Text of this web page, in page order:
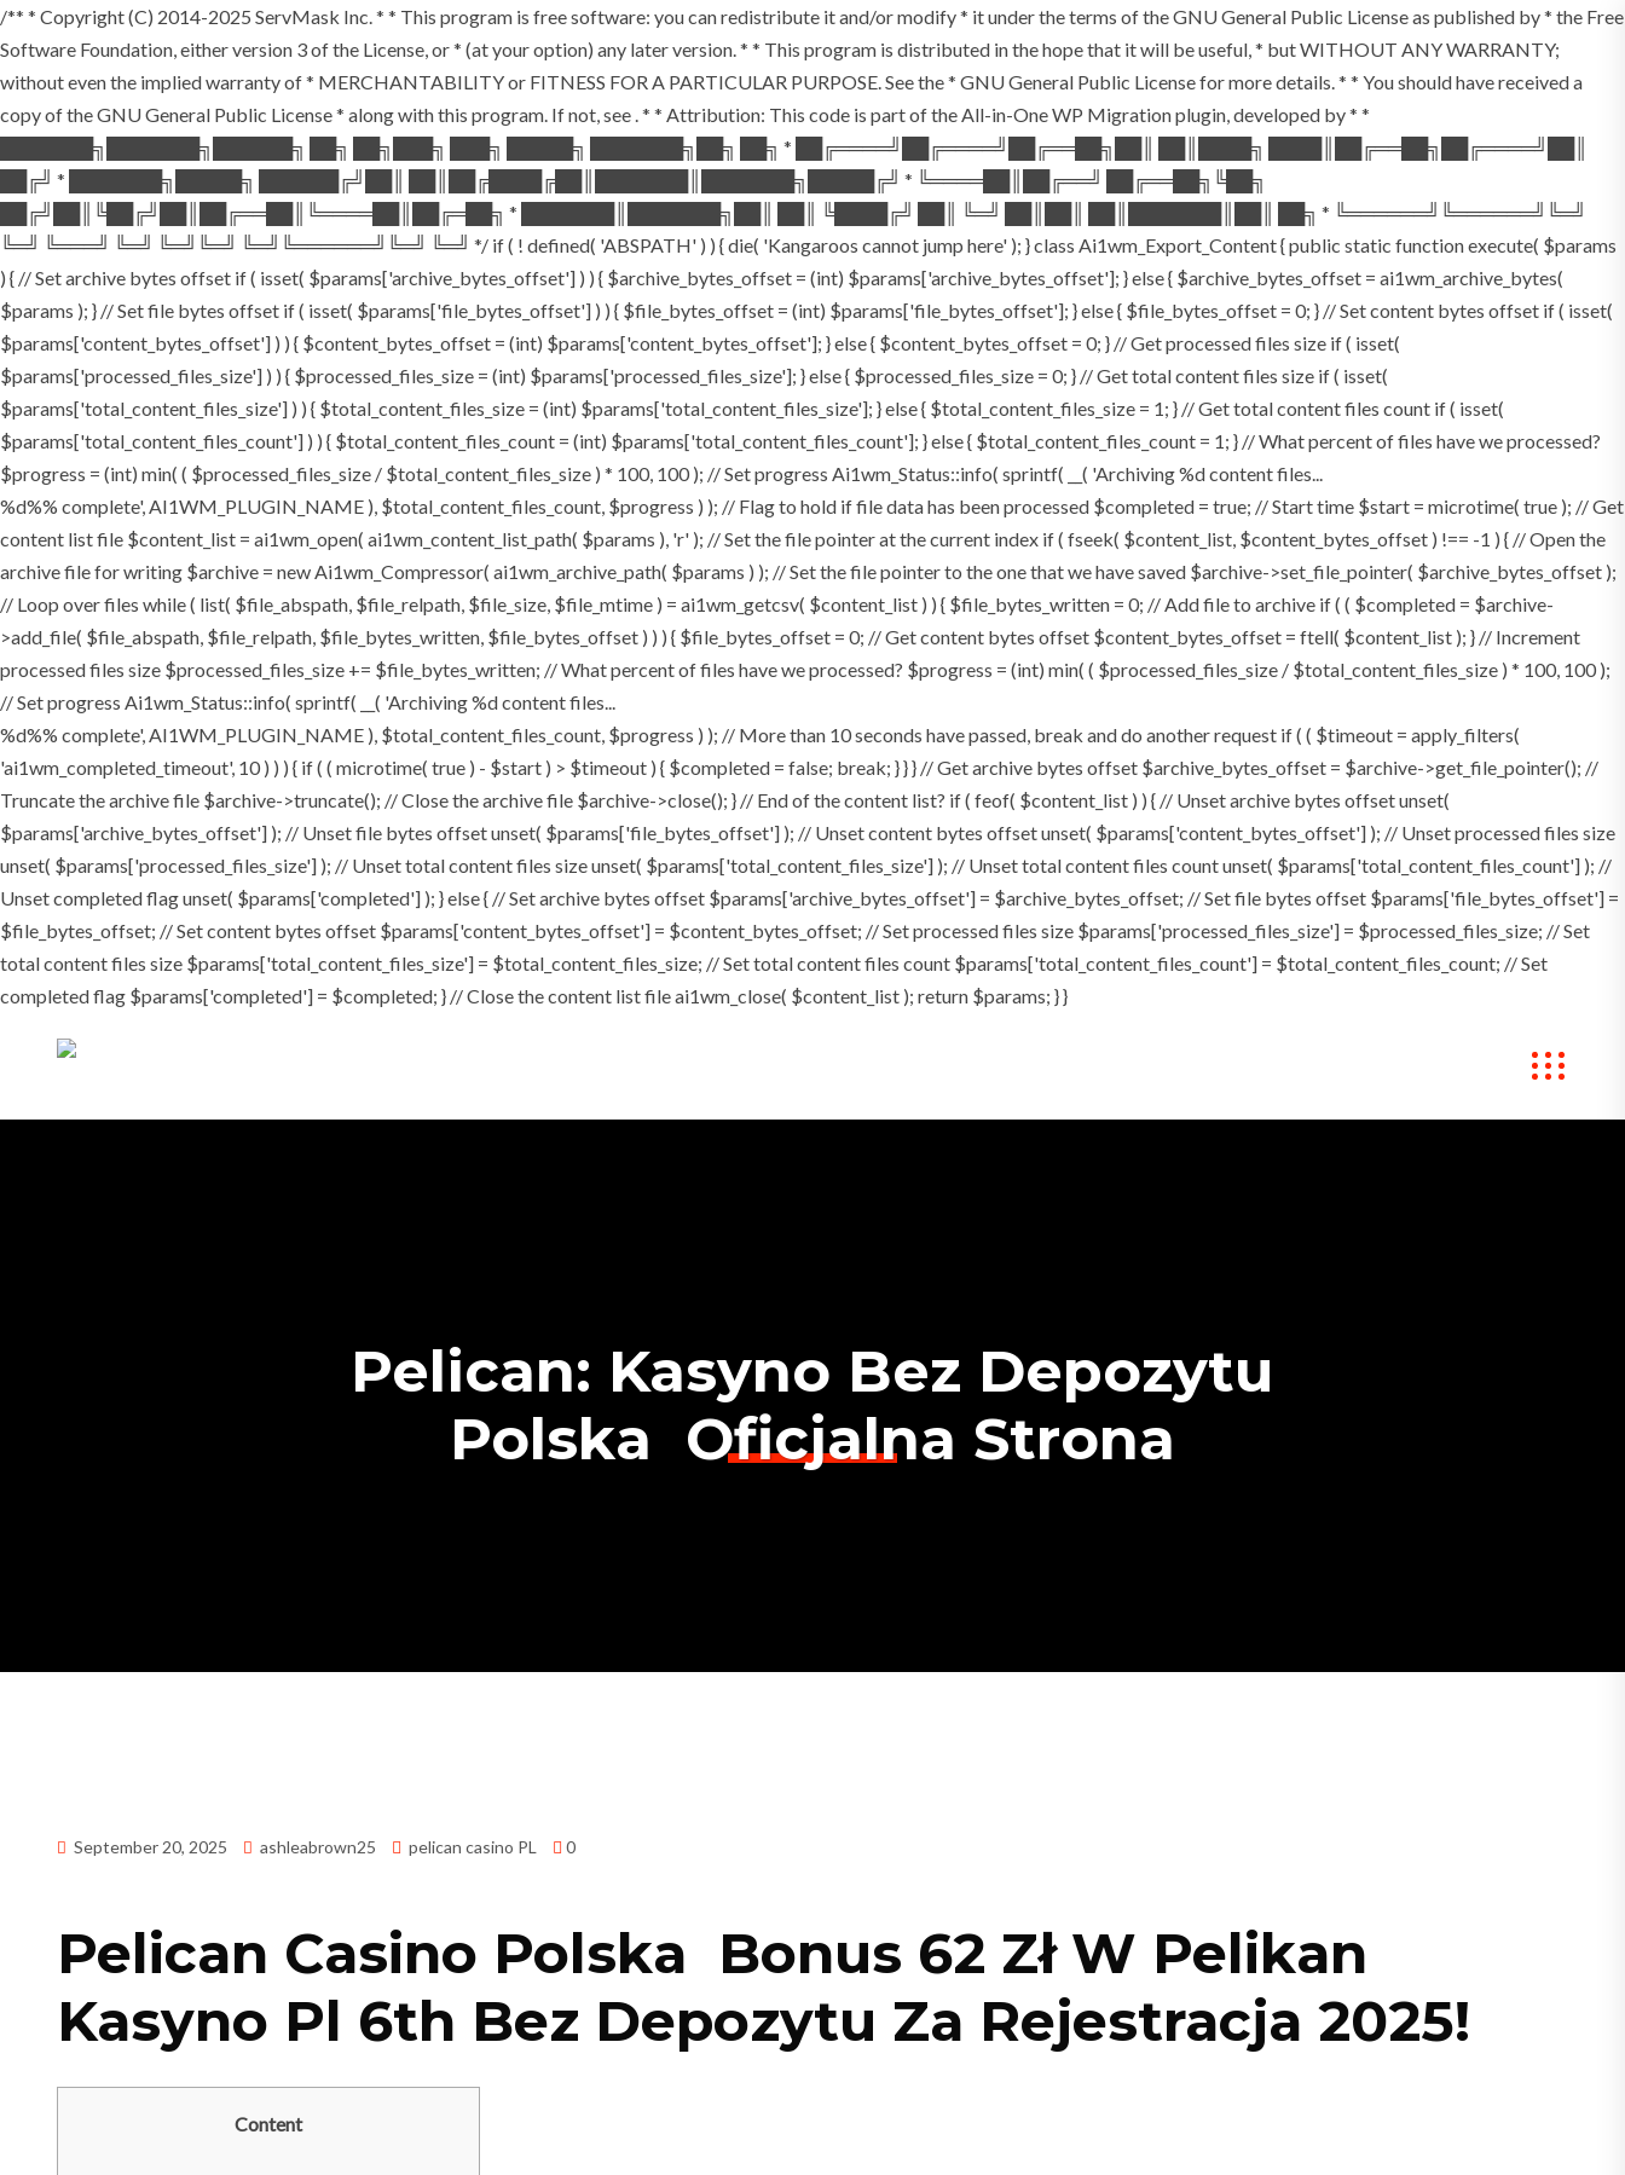
/** * Copyright (C) 2014-2025 ServMask Inc. * * This program is free software: you can redistribute it and/or modify * it under the terms of the GNU General Public License as published by * the Free
Software Foundation, either version 3 of the License, or * (at your option) any later version. * * This program is distributed in the hope that it will be useful, * but WITHOUT ANY WARRANTY;
without even the implied warranty of * MERCHANTABILITY or FITNESS FOR A PARTICULAR PURPOSE. See the * GNU General Public License for more details. * * You should have received a
copy of the GNU General Public License * along with this program. If not, see . * * Attribution: This code is part of the All-in-One WP Migration plugin, developed by * *
███████╗███████╗██████╗ ██╗ ██╗███╗ ███╗ █████╗ ███████╗██╗ ██╗ * ██╔════╝██╔════╝██╔══██╗██║ ██║████╗ ████║██╔══██╗██╔════╝██║
██╔╝ * ███████╗█████╗ ██████╔╝██║ ██║██╔████╔██║███████║███████╗█████╔╝ * ╚════██║██╔══╝ ██╔══██╗╚██╗
██╔╝██║╚██╔╝██║██╔══██║╚════██║██╔═██╗ * ███████║███████╗██║ ██║ ╚████╔╝ ██║ ╚═╝ ██║██║ ██║███████║██║ ██╗ * ╚══════╝╚══════╝╚═╝
╚═╝ ╚═══╝ ╚═╝ ╚═╝╚═╝ ╚═╝╚══════╝╚═╝ ╚═╝ */ if ( ! defined( 'ABSPATH' ) ) { die( 'Kangaroos cannot jump here' ); } class Ai1wm_Export_Content { public static function execute( $params
) { // Set archive bytes offset if ( isset( $params['archive_bytes_offset'] ) ) { $archive_bytes_offset = (int) $params['archive_bytes_offset']; } else { $archive_bytes_offset = ai1wm_archive_bytes(
$params ); } // Set file bytes offset if ( isset( $params['file_bytes_offset'] ) ) { $file_bytes_offset = (int) $params['file_bytes_offset']; } else { $file_bytes_offset = 0; } // Set content bytes offset if ( isset(
$params['content_bytes_offset'] ) ) { $content_bytes_offset = (int) $params['content_bytes_offset']; } else { $content_bytes_offset = 0; } // Get processed files size if ( isset(
$params['processed_files_size'] ) ) { $processed_files_size = (int) $params['processed_files_size']; } else { $processed_files_size = 0; } // Get total content files size if ( isset(
$params['total_content_files_size'] ) ) { $total_content_files_size = (int) $params['total_content_files_size']; } else { $total_content_files_size = 1; } // Get total content files count if ( isset(
$params['total_content_files_count'] ) ) { $total_content_files_count = (int) $params['total_content_files_count']; } else { $total_content_files_count = 1; } // What percent of files have we processed?
$progress = (int) min( ( $processed_files_size / $total_content_files_size ) * 100, 100 ); // Set progress Ai1wm_Status::info( sprintf( __( 'Archiving %d content files...
%d%% complete', AI1WM_PLUGIN_NAME ), $total_content_files_count, $progress ) ); // Flag to hold if file data has been processed $completed = true; // Start time $start = microtime( true ); // Get
content list file $content_list = ai1wm_open( ai1wm_content_list_path( $params ), 'r' ); // Set the file pointer at the current index if ( fseek( $content_list, $content_bytes_offset ) !== -1 ) { // Open the
archive file for writing $archive = new Ai1wm_Compressor( ai1wm_archive_path( $params ) ); // Set the file pointer to the one that we have saved $archive->set_file_pointer( $archive_bytes_offset );
// Loop over files while ( list( $file_abspath, $file_relpath, $file_size, $file_mtime ) = ai1wm_getcsv( $content_list ) ) { $file_bytes_written = 0; // Add file to archive if ( ( $completed = $archive-
>add_file( $file_abspath, $file_relpath, $file_bytes_written, $file_bytes_offset ) ) ) { $file_bytes_offset = 0; // Get content bytes offset $content_bytes_offset = ftell( $content_list ); } // Increment
processed files size $processed_files_size += $file_bytes_written; // What percent of files have we processed? $progress = (int) min( ( $processed_files_size / $total_content_files_size ) * 100, 100 );
// Set progress Ai1wm_Status::info( sprintf( __( 'Archiving %d content files...
%d%% complete', AI1WM_PLUGIN_NAME ), $total_content_files_count, $progress ) ); // More than 10 seconds have passed, break and do another request if ( ( $timeout = apply_filters(
'ai1wm_completed_timeout', 10 ) ) ) { if ( ( microtime( true ) - $start ) > $timeout ) { $completed = false; break; } } } // Get archive bytes offset $archive_bytes_offset = $archive->get_file_pointer(); //
Truncate the archive file $archive->truncate(); // Close the archive file $archive->close(); } // End of the content list? if ( feof( $content_list ) ) { // Unset archive bytes offset unset(
$params['archive_bytes_offset'] ); // Unset file bytes offset unset( $params['file_bytes_offset'] ); // Unset content bytes offset unset( $params['content_bytes_offset'] ); // Unset processed files size
unset( $params['processed_files_size'] ); // Unset total content files size unset( $params['total_content_files_size'] ); // Unset total content files count unset( $params['total_content_files_count'] ); //
Unset completed flag unset( $params['completed'] ); } else { // Set archive bytes offset $params['archive_bytes_offset'] = $archive_bytes_offset; // Set file bytes offset $params['file_bytes_offset'] =
$file_bytes_offset; // Set content bytes offset $params['content_bytes_offset'] = $content_bytes_offset; // Set processed files size $params['processed_files_size'] = $processed_files_size; // Set
total content files size $params['total_content_files_size'] = $total_content_files_size; // Set total content files count $params['total_content_files_count'] = $total_content_files_count; // Set
completed flag $params['completed'] = $completed; } // Close the content list file ai1wm_close( $content_list ); return $params; } }
Pelican: Kasyno Bez Depozytu
Polska ️ Oficjalna Strona
September 20, 2025 ashleabrown25 pelican casino PL 0
Pelican Casino Polska ️ Bonus 62 Zł W Pelikan
Kasyno Pl 6th Bez Depozytu Za Rejestracja 2025!
Content